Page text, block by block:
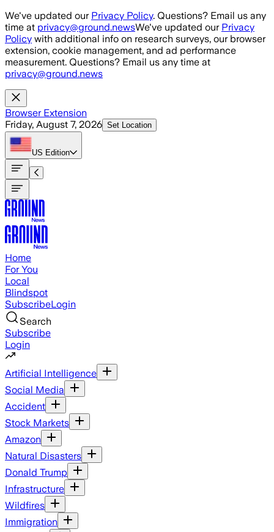
Skip to main content
We've updated our Privacy Policy. Questions? Email us any
time at privacy@ground.newsWe've updated our Privacy
Policy with additional info on research surveys, our browser
extension, cookie management, and ad performance
measurement. Questions? Email us any time at
privacy@ground.news
Browser Extension
Friday, August 7, 2026 Set Location
US Edition
Home
For You
Local
Blindspot
SubscribeLogin
Search
Subscribe
Login
Artificial Intelligence
Social Media
Accident
Stock Markets
Amazon
Natural Disasters
Donald Trump
Infrastructure
Wildfires
Immigration